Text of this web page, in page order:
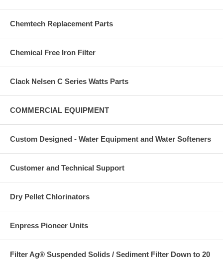
Chemtech Replacement Parts
Chemical Free Iron Filter
Clack Nelsen C Series Watts Parts
COMMERCIAL EQUIPMENT
Custom Designed - Water Equipment and Water Softeners
Customer and Technical Support
Dry Pellet Chlorinators
Enpress Pioneer Units
Filter Ag® Suspended Solids / Sediment Filter Down to 20